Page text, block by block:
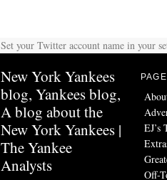
Set your Twitter account name in your
New York Yankees
blog, Yankees blog,
A blog about the
New York Yankees |
The Yankee
Analysts
EJ’s
Off-